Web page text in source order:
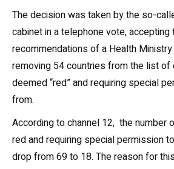
The decision was taken by the so-
cabinet in a telephone vote, accepting
recommendations of a Health
removing 54 countries from the list of
deemed “red” and requiring special
from.
According to channel 12, the number
red and requiring special permission
drop from 69 to 18. The reason for